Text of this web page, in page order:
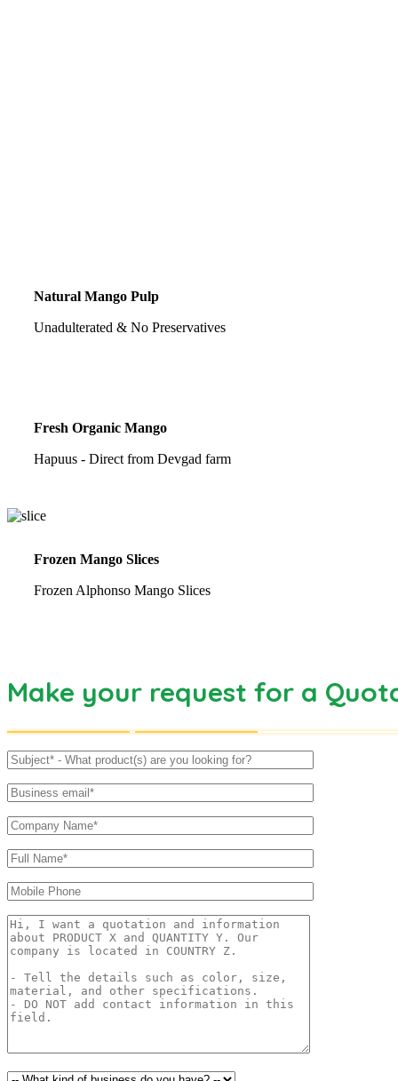
Natural Mango Pulp
Unadulterated & No Preservatives
Fresh Organic Mango
Hapuus - Direct from Devgad farm
Frozen Mango Slices
Frozen Alphonso Mango Slices
Make your request for a